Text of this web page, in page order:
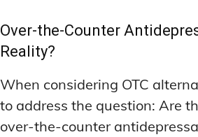
Over-the-Counter
Reality?
When considering OTC
to address the question: Are
over-the-counter